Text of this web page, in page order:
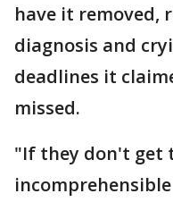
have it removed,
diagnosis and
deadlines it
missed.
"If they don't get